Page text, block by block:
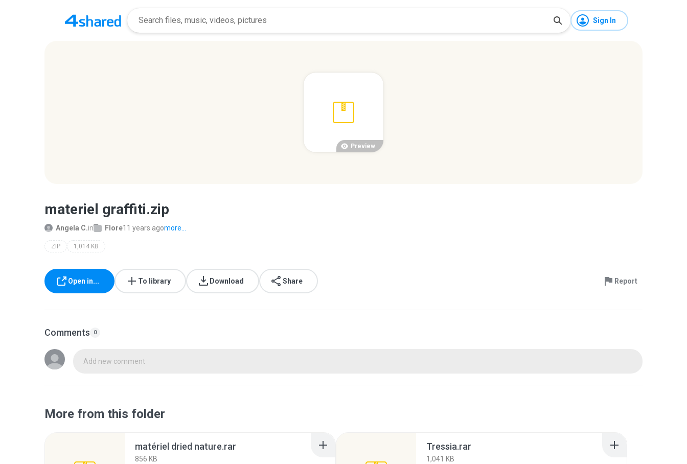
Sign In
Preview
materiel graffiti.zip
Angela C.in Flore11 years agomore...
ZIP 1,014 KB
Open in... To library Download Share Report
Comments 0
Add new comment
More from this folder
matériel dried nature.rar
856 KB
Tressia.rar
1,041 KB